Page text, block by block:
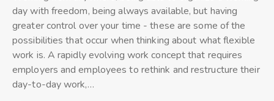
day with freedom, being always available, but having
greater control over your time - these are some of the
possibilities that occur when thinking about what flexible
work is. A rapidly evolving work concept that requires
employers and employees to rethink and restructure their
day-to-day work,…